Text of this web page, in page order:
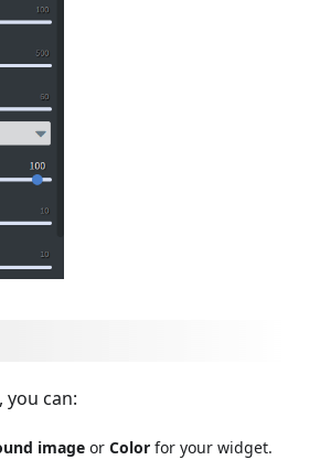
, you can:
image or Color for your widget.